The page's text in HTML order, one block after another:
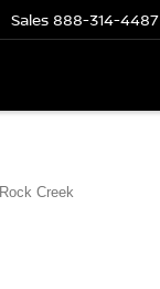
Sales 888-314-4487
Rock Creek